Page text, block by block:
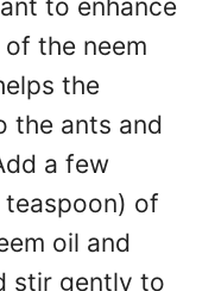
to enhance
the neem
the
the ants and
a few
of
oil and
stir gently to